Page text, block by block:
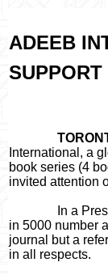
ADEEB
SUPPORT
International, a
book series (4
invited attention
In a Press
in 5000 number
journal but a
in all respects.